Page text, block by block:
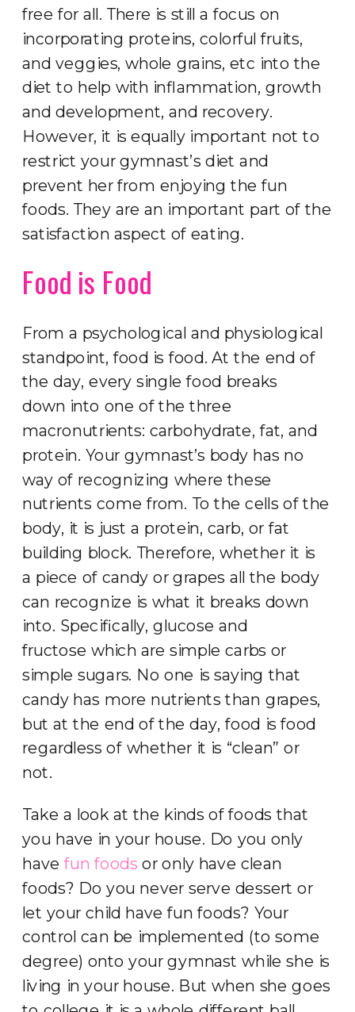
free for all. There is still a focus on
incorporating proteins, colorful fruits,
and veggies, whole grains, etc into the
diet to help with inflammation, growth
and development, and recovery.
However, it is equally important not to
restrict your gymnast’s diet and
prevent her from enjoying the fun
foods. They are an important part of the
satisfaction aspect of eating.
Food is Food
From a psychological and physiological
standpoint, food is food. At the end of
the day, every single food breaks
down into one of the three
macronutrients: carbohydrate, fat, and
protein. Your gymnast’s body has no
way of recognizing where these
nutrients come from. To the cells of the
body, it is just a protein, carb, or fat
building block. Therefore, whether it is
a piece of candy or grapes all the body
can recognize is what it breaks down
into. Specifically, glucose and
fructose which are simple carbs or
simple sugars. No one is saying that
candy has more nutrients than grapes,
but at the end of the day, food is food
regardless of whether it is “clean” or
not.
Take a look at the kinds of foods that
you have in your house. Do you only
havefun foods or only have clean
foods? Do you never serve dessert or
let your child have fun foods? Your
control can be implemented (to some
degree) onto your gymnast while she is
living in your house. But when she goes